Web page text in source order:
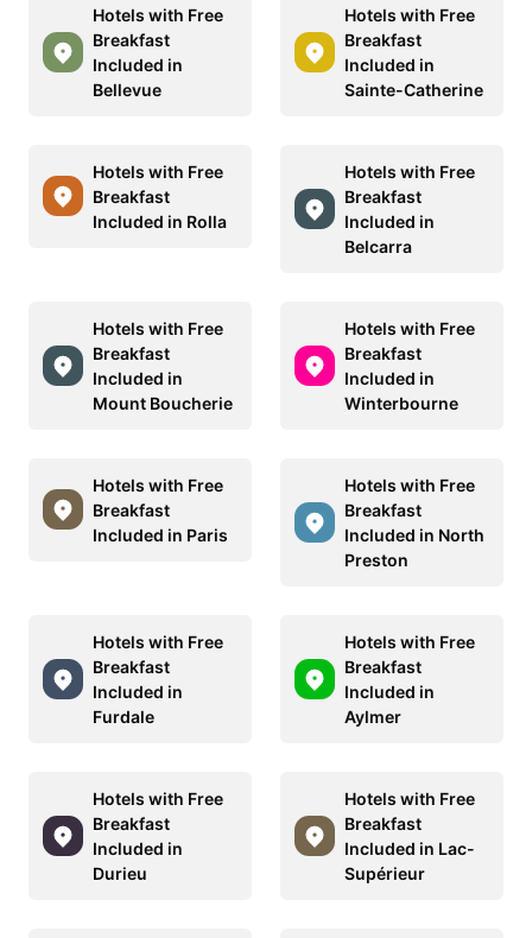
Hotels with Free
Breakfast
Included in
Bellevue
Hotels with Free
Breakfast
Included in
Sainte-Catherine
Hotels with Free
Breakfast
Included in Rolla
Hotels with Free
Breakfast
Included in
Belcarra
Hotels with Free
Breakfast
Included in
Mount Boucherie
Hotels with Free
Breakfast
Included in
Winterbourne
Hotels with Free
Breakfast
Included in Paris
Hotels with Free
Breakfast
Included in North
Preston
Hotels with Free
Breakfast
Included in
Furdale
Hotels with Free
Breakfast
Included in
Aylmer
Hotels with Free
Breakfast
Included in
Durieu
Hotels with Free
Breakfast
Included in Lac-
Supérieur